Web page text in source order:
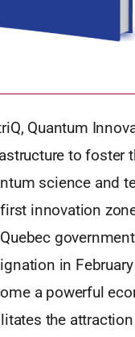
Quantum
to foster
science and
innovation
in
a powerful
the